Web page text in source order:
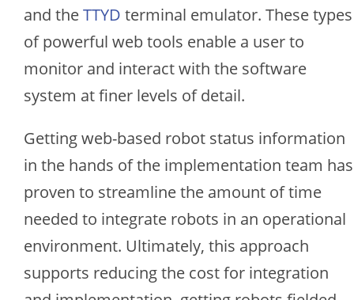
and theTTYD terminal emulator. These types
of powerful web tools enable a user to
monitor and interact with the software
system at finer levels of detail.
Getting web-based robot status information
in the hands of the implementation team has
proven to streamline the amount of time
needed to integrate robots in an operational
environment. Ultimately, this approach
supports reducing the cost for integration